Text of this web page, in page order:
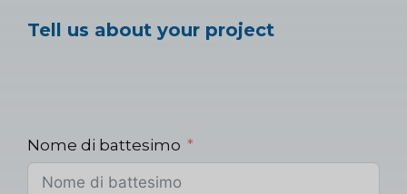
Tell us about your project
Nome di battesimo